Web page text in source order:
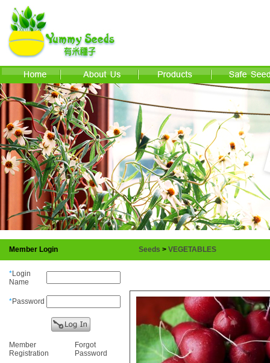
Member Login
*Login
Name
*Password
Member
Registration
Forgot
Password
Seeds > VEGETABLES